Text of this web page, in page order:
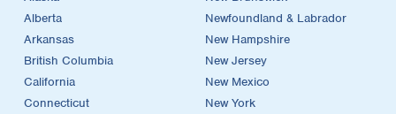
Alberta
Arkansas
British Columbia
California
Connecticut
Newfoundland & Labrador
New Hampshire
New Jersey
New Mexico
New York